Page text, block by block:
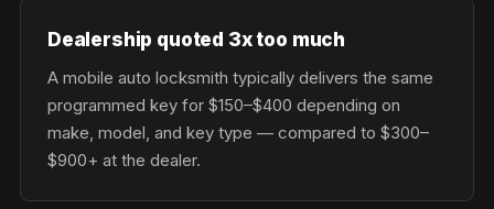
Dealership quoted 3x too much
A mobile auto locksmith typically delivers the same
programmed key for $150–$400 depending on
make, model, and key type — compared to $300–
$900+ at the dealer.